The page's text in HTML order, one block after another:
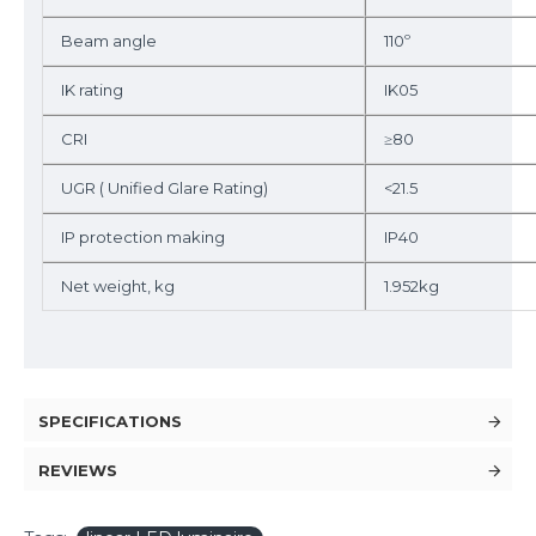
Beam angle 110º
IK rating IK05
CRI ≥80
UGR ( Unified Glare Rating) <21.5
IP protection making IP40
Net weight, kg 1.952kg
SPECIFICATIONS
REVIEWS